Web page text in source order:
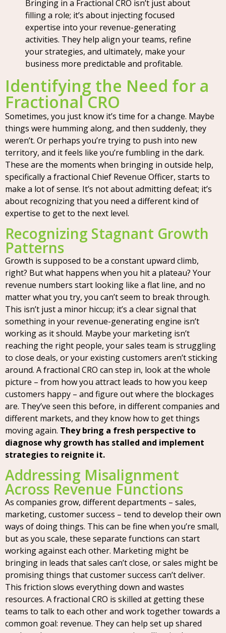
Bringing in a Fractional CRO isn’t just about
filling a role; it’s about injecting focused
expertise into your revenue-generating
activities. They help align your teams, refine
your strategies, and ultimately, make your
business more predictable and profitable.
Identifying the Need for a
Fractional CRO
Sometimes, you just know it’s time for a change. Maybe
things were humming along, and then suddenly, they
weren’t. Or perhaps you’re trying to push into new
territory, and it feels like you’re fumbling in the dark.
These are the moments when bringing in outside help,
specifically a fractional Chief Revenue Officer, starts to
make a lot of sense. It’s not about admitting defeat; it’s
about recognizing that you need a different kind of
expertise to get to the next level.
Recognizing Stagnant Growth
Patterns
Growth is supposed to be a constant upward climb,
right? But what happens when you hit a plateau? Your
revenue numbers start looking like a flat line, and no
matter what you try, you can’t seem to break through.
This isn’t just a minor hiccup; it’s a clear signal that
something in your revenue-generating engine isn’t
working as it should. Maybe your marketing isn’t
reaching the right people, your sales team is struggling
to close deals, or your existing customers aren’t sticking
around. A fractional CRO can step in, look at the whole
picture – from how you attract leads to how you keep
customers happy – and figure out where the blockages
are. They’ve seen this before, in different companies and
different markets, and they know how to get things
moving again. They bring a fresh perspective to
diagnose why growth has stalled and implement
strategies to reignite it.
Addressing Misalignment
Across Revenue Functions
As companies grow, different departments – sales,
marketing, customer success – tend to develop their own
ways of doing things. This can be fine when you’re small,
but as you scale, these separate functions can start
working against each other. Marketing might be
bringing in leads that sales can’t close, or sales might be
promising things that customer success can’t deliver.
This friction slows everything down and wastes
resources. A fractional CRO is skilled at getting these
teams to talk to each other and work together towards a
common goal: revenue. They can help set up shared